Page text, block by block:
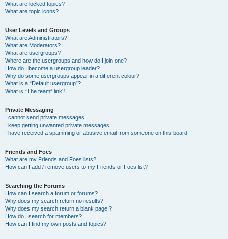
What are locked topics?
What are topic icons?
User Levels and Groups
What are Administrators?
What are Moderators?
What are usergroups?
Where are the usergroups and how do I join one?
How do I become a usergroup leader?
Why do some usergroups appear in a different colour?
What is a “Default usergroup”?
What is “The team” link?
Private Messaging
I cannot send private messages!
I keep getting unwanted private messages!
I have received a spamming or abusive email from someone on this board!
Friends and Foes
What are my Friends and Foes lists?
How can I add / remove users to my Friends or Foes list?
Searching the Forums
How can I search a forum or forums?
Why does my search return no results?
Why does my search return a blank page!?
How do I search for members?
How can I find my own posts and topics?